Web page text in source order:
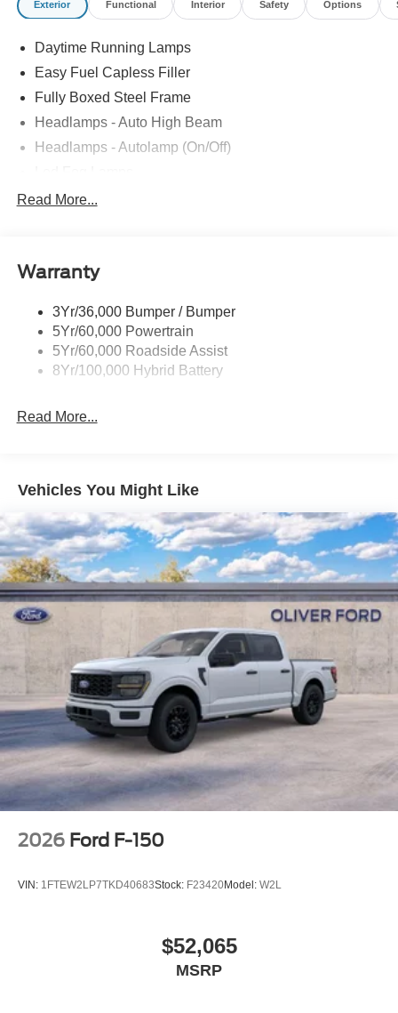
Exterior Functional Interior Safety Options
Daytime Running Lamps
Easy Fuel Capless Filler
Fully Boxed Steel Frame
Headlamps - Auto High Beam
Headlamps - Autolamp (On/Off)
Led Reflector Headlamps
Rear Privacy Glass
Wipers- Intermittent
Zone Lighting
Read More...
Warranty
3Yr/36,000 Bumper / Bumper
5Yr/60,000 Powertrain
5Yr/60,000 Roadside Assist
8Yr/100,000 Hybrid Battery
Read More...
Vehicles You Might Like
2026 Ford F-150
VIN: 1FTEW2LP7TKD40683Stock: F23420Model: W2L
$52,065
MSRP